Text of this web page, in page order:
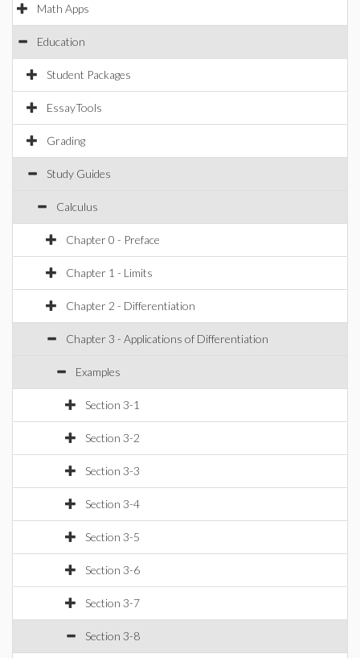
Math Apps
Education
Student Packages
EssayTools
Grading
Study Guides
Calculus
Chapter 0 - Preface
Chapter 1 - Limits
Chapter 2 - Differentiation
Chapter 3 - Applications of Differentiation
Examples
Section 3-1
Section 3-2
Section 3-3
Section 3-4
Section 3-5
Section 3-6
Section 3-7
Section 3-8